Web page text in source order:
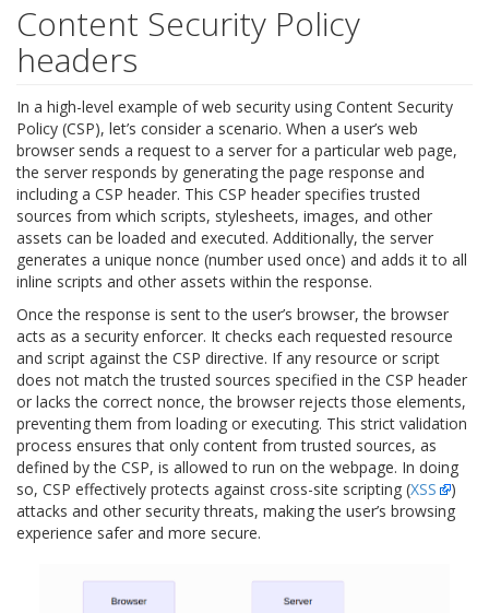
Content Security Policy
headers
In a high-level example of web security using Content Security
Policy (CSP), let’s consider a scenario. When a user’s web
browser sends a request to a server for a particular web page,
the server responds by generating the page response and
including a CSP header. This CSP header specifies trusted
sources from which scripts, stylesheets, images, and other
assets can be loaded and executed. Additionally, the server
generates a unique nonce (number used once) and adds it to all
inline scripts and other assets within the response.
Once the response is sent to the user’s browser, the browser
acts as a security enforcer. It checks each requested resource
and script against the CSP directive. If any resource or script
does not match the trusted sources specified in the CSP header
or lacks the correct nonce, the browser rejects those elements,
preventing them from loading or executing. This strict validation
process ensures that only content from trusted sources, as
defined by the CSP, is allowed to run on the webpage. In doing
so, CSP effectively protects against cross-site scripting (XSS
)
attacks and other security threats, making the user’s browsing
experience safer and more secure.